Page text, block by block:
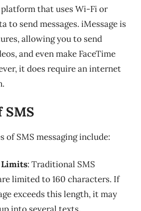
platform that uses Wi-Fi or
to send messages. iMessage is
allowing you to send
and even make FaceTime
it does require an internet
SMS
of SMS messaging include:
Limits: Traditional SMS
limited to 160 characters. If
exceeds this length, it may